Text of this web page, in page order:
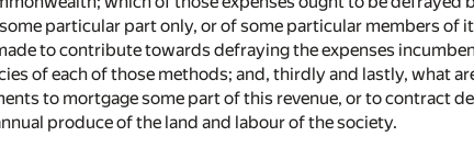
particular part only, or of some particular members
to contribute towards defraying the expenses
of each of those methods; and, thirdly and lastly, what
to mortgage some part of this revenue, or to contract
produce of the land and labour of the society.